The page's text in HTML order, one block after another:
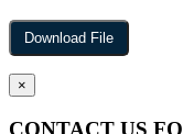
×
CONTACT US